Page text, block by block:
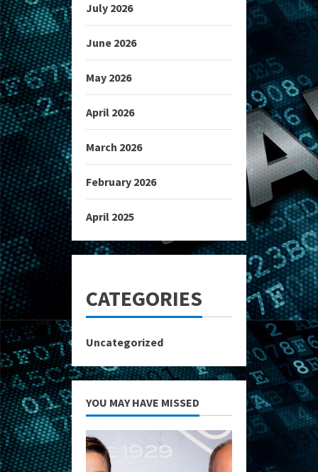
July 2026
June 2026
May 2026
April 2026
March 2026
February 2026
April 2025
CATEGORIES
Uncategorized
YOU MAY HAVE MISSED